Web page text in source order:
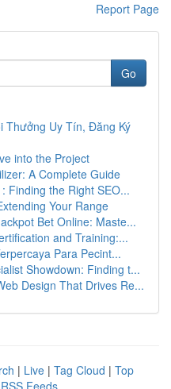
Report Page
Go
Thưởng Uy Tín, Đăng Ký
into the Project
A Complete Guide
Finding the Right SEO...
Your Range
Bet Online: Maste...
and Training:...
Para Pecint...
Showdown: Finding t...
Design That Drives Re...
| Live | Tag Cloud | Top
Feeds